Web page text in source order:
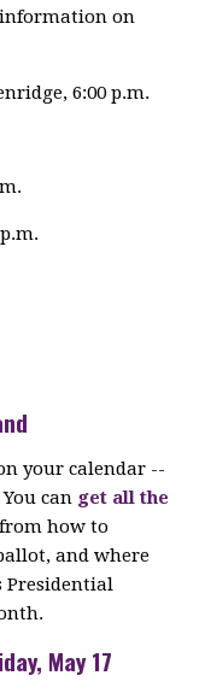
on
6:00 p.m.
your calendar --
can get all the
from how to
and where
Presidential
May 17